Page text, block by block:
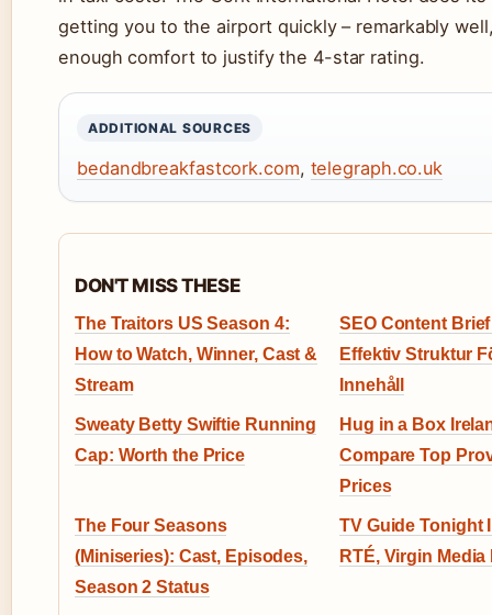
getting you to the airport quickly – remarkably
enough comfort to justify the 4-star rating.
ADDITIONAL SOURCES
bedandbreakfastcork.com, telegraph.co.uk
DON'T MISS THESE
The Traitors US Season 4:
How to Watch, Winner, Cast &
Stream
SEO Content
Effektiv Struktur
Innehåll
Sweaty Betty Swiftie Running
Cap: Worth the Price
Hug in a Box
Compare Top
Prices
The Four Seasons
(Miniseries): Cast, Episodes,
Season 2 Status
TV Guide Tonight
RTÉ, Virgin